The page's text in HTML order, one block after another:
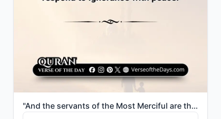
"And the servants of the Most Merciful are those who walk upon the earth easily, ..."